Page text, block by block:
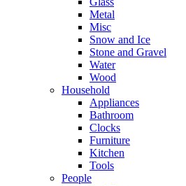
Metal
Misc
Snow and Ice
Stone and Gravel
Water
Wood
Household
Appliances
Bathroom
Clocks
Furniture
Kitchen
Tools
People